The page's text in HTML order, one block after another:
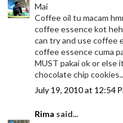
Mai
Coffee oil tu macam
coffee essence kot
can try and use coffee
coffee essence cuma
MUST pakai ok or else
chocolate chip cookies..
July 19, 2010 at 12:54
Rima said...